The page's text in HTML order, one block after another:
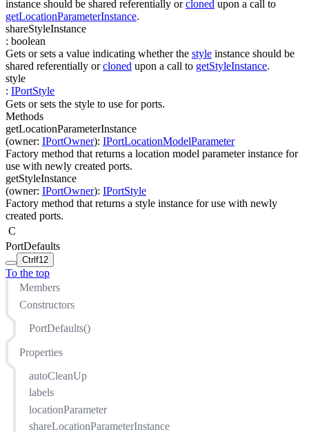
instance should be shared referentially orcloned upon a call to
getLocationParameterInstance.
shareStyleInstance
: boolean
Gets or sets a value indicating whether the style instance should be
shared referentially orcloned upon a call to getStyleInstance.
style
: IPortStyle
Gets or sets the style to use for ports.
Methods
getLocationParameterInstance
(owner: IPortOwner): IPortLocationModelParameter
Factory method that returns a location model parameter instance for
use with newly created ports.
getStyleInstance
(owner: IPortOwner): IPortStyle
Factory method that returns a style instance for use with newly
created ports.
C
PortDefaults
Ctrl f12
To the top
Members
Constructors
PortDefaults()
Properties
autoCleanUp
labels
locationParameter
shareLocationParameterInstance